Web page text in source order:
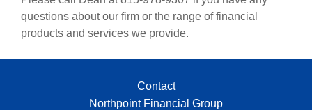
questions about our firm or the range of financial
products and services we provide.
Contact
Northpoint Financial Group